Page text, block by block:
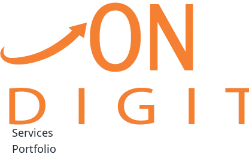
Services
Portfolio